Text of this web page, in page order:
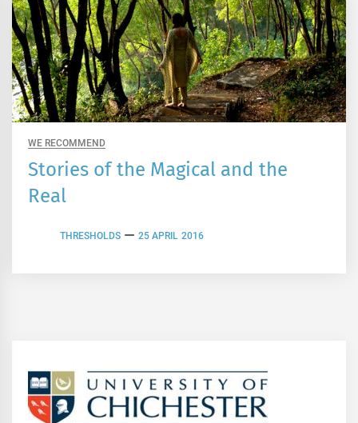
WE RECOMMEND
Stories of the Magical and the
Real
THRESHOLDS 25 APRIL 2016